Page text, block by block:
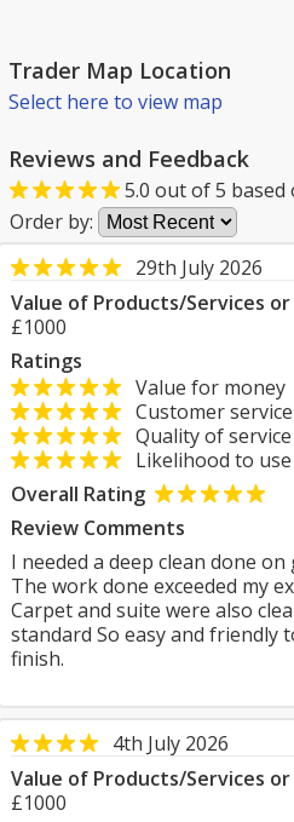
Trader Map Location
Select here to view map
Reviews and Feedback
5.0 out of5 based
Order by:
29th July 2026
Value of Products/Services
£1000
Ratings
Value for money
Customer
Quality of
Likelihood to
Overall Rating
Review Comments
I needed a deep clean done
The work done exceeded my
Carpet and suite were also
standard So easy and friendly
finish.
4th July 2026
Value of Products/Services
£1000